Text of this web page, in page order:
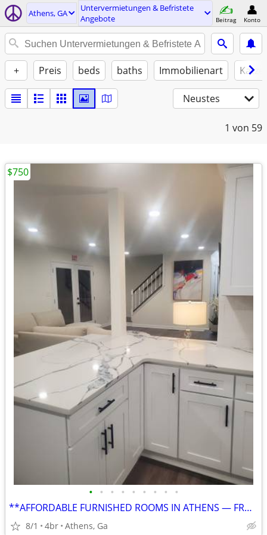
Athens, GA
Untervermietungen & Befristete
Angebote
Beitrag Konto
+ Preis beds baths Immobilienart
Neustes
1 von 59
• • • • • • • • •
**AFFORDABLE FURNISHED ROOMS IN ATHENS — FROM $750, UTILITIES INCLUDED
8/1 4br Athens, Ga
$750